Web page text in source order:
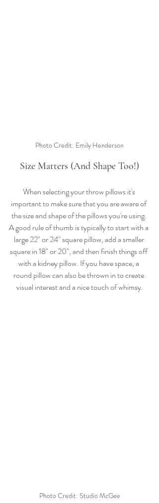
Photo Credit: Emily Henderson
Size Matters (And Shape Too!)
When selecting your throw pillows it's
important to make sure that you are aware of
the size and shape of the pillows you're using.
A good rule of thumb is typically to start with a
large 22" or 24" square pillow, add a smaller
square in 18" or 20", and then finish things off
with a kidney pillow. If you have space, a
round pillow can also be thrown in to create
visual interest and a nice touch of whimsy.
Photo Credit: Studio McGee